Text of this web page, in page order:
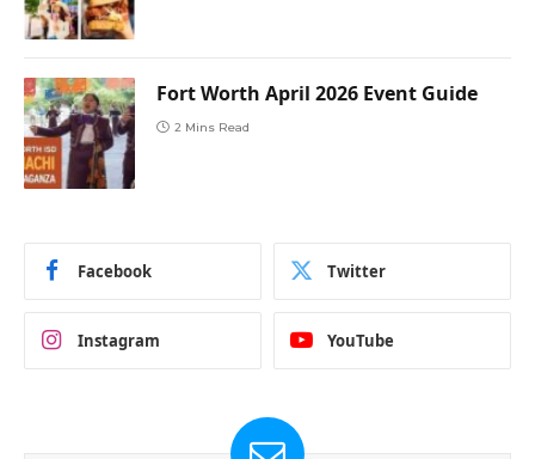
Fort Worth April 2026 Event Guide
2 Mins Read
Facebook Twitter
Instagram YouTube